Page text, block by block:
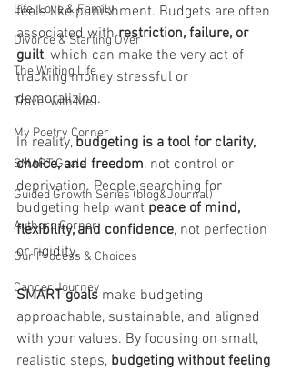
Life, Love & Family
Divorce & Starting Over
The Writing Life
Travel with Me
My Poetry Corner
SMART Goals
Guided Growth Series (blog&Journal)
Authors Corner
Our Process & Choices
Cancer Journey
feels like punishment. Budgets are often
associated with restriction, failure, or
guilt, which can make the very act of
tracking money stressful or
demoralizing.
In reality, budgeting is a tool for clarity,
choice, and freedom, not control or
deprivation. People searching for
budgeting help want peace of mind,
flexibility, and confidence, not perfection
or rigidity.
SMART goals make budgeting
approachable, sustainable, and aligned
with your values. By focusing on small,
realistic steps, budgeting without feeling